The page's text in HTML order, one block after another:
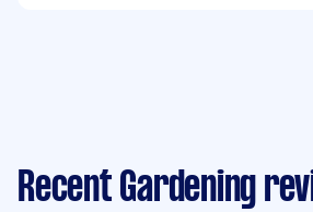
Recent Gardening